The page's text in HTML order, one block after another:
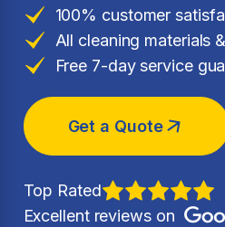
100% customer
All cleaning materials
Free 7-day service
Get a Quote
Top Rated
Excellent reviews on